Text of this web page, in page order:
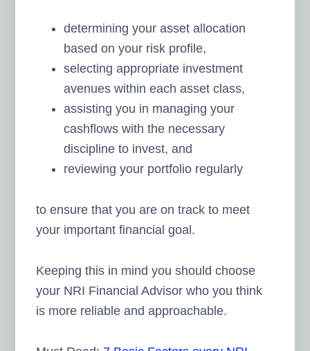
determining your asset allocation
based on your risk profile,
selecting appropriate investment
avenues within each asset class,
assisting you in managing your
cashflows with the necessary
discipline to invest, and
reviewing your portfolio regularly
to ensure that you are on track to meet
your important financial goal.
Keeping this in mind you should choose
your NRI Financial Advisor who you think
is more reliable and approachable.